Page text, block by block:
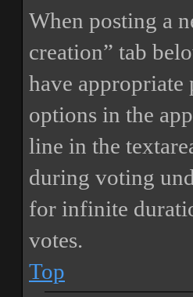
When posting a
creation” tab
have appropriate
options in the
line in the
during voting
for infinite
votes.
Top